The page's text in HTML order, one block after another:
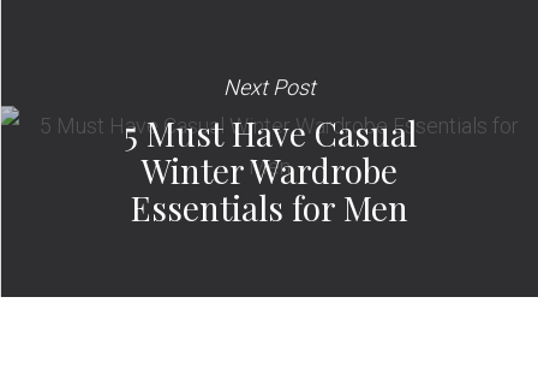
Next Post
5 Must Have Casual
Winter Wardrobe
Essentials for Men